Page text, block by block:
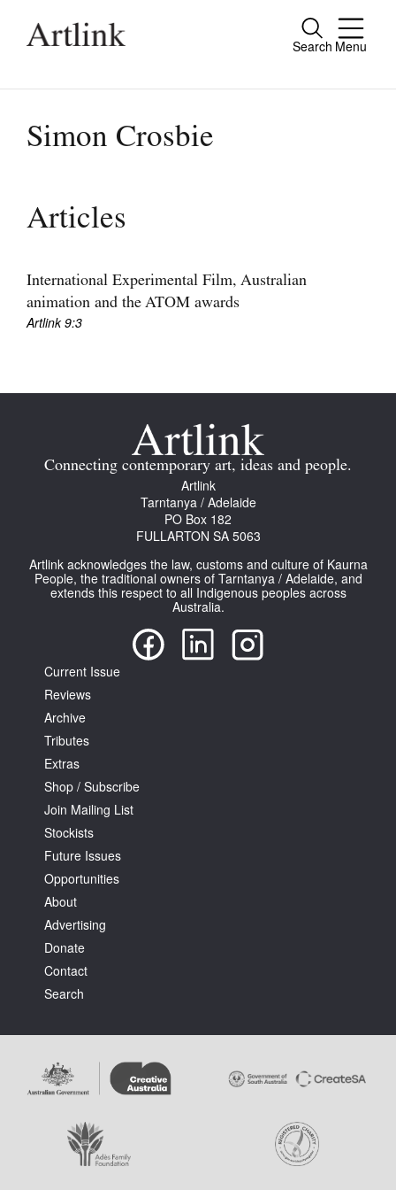
Search Menu
Close
people.
Current Issue
Archive
Tributes
Stockists
About
Advertising
Contact
Search
Log in
Favourites
PO Box 182
FULLARTON SA 5063
Terms & Conditions
Simon Crosbie
Articles
International Experimental Film, Australian
animation and the ATOM awards
Artlink 9:3
Connecting contemporary art, ideas and people.
Artlink
Tarntanya / Adelaide
PO Box 182
FULLARTON SA 5063
Artlink acknowledges the law, customs and culture of Kaurna
People, the traditional owners of Tarntanya / Adelaide, and
extends this respect to all Indigenous peoples across
Australia.
Current Issue
Reviews
Archive
Tributes
Extras
Shop / Subscribe
Join Mailing List
Stockists
Future Issues
Opportunities
About
Advertising
Donate
Contact
Search